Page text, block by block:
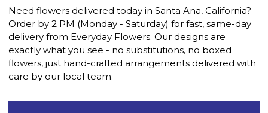
Need flowers delivered today in Santa Ana, California?
Order by 2 PM (Monday - Saturday) for fast, same-day
delivery from Everyday Flowers. Our designs are
exactly what you see - no substitutions, no boxed
flowers, just hand-crafted arrangements delivered with
care by our local team.